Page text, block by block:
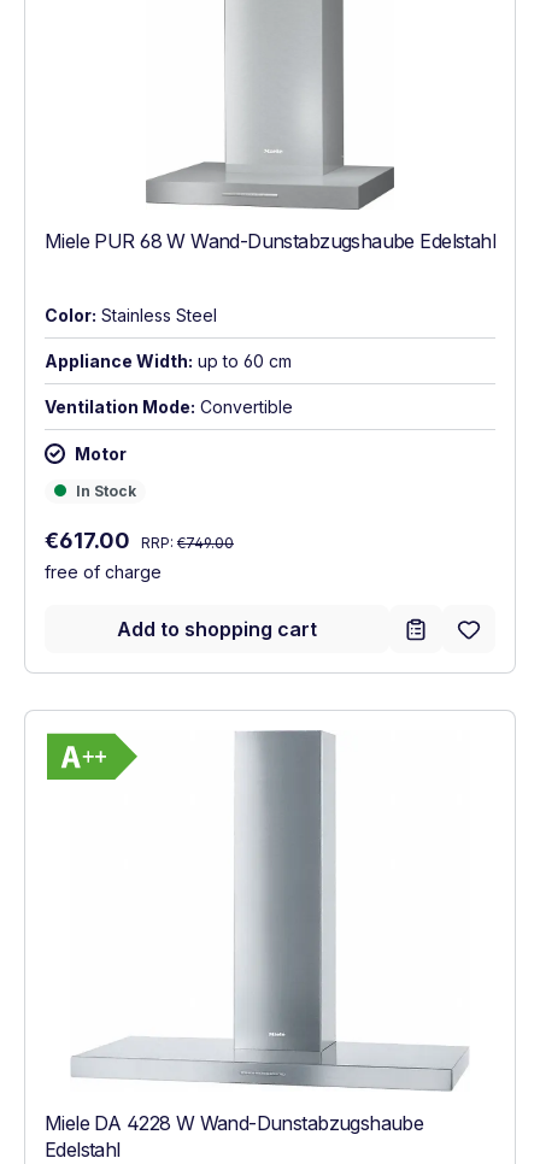
Miele PUR 68 W Wand-Dunstabzugshaube Edelstahl
Color: Stainless Steel
Appliance Width: up to 60 cm
Ventilation Mode: Convertible
Motor
In Stock
In Stock
Sale price:
€617.00 Regular price:
RRP: €749.00
free of charge
Add to shopping cart
Show full energy label
Miele DA 4228 W Wand-Dunstabzugshaube
Edelstahl